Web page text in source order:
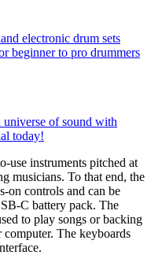
electronic drum sets
beginner to pro drummers
universe of sound with
today!
use instruments pitched at
musicians. To that end, the
on controls and can be
C battery pack. The
to play songs or backing
The keyboards